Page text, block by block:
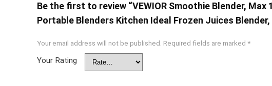
Be the first to review “VEWIOR Smoothie Blender,
Portable Blenders Kitchen Ideal Frozen Juices
Your email address will not be published. Required fields are marked *
Your Rating